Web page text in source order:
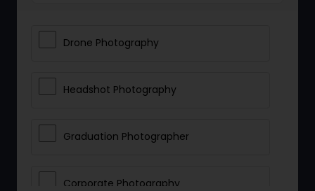
Drone Photography
Headshot Photography
Graduation Photographer
Corporate Photography